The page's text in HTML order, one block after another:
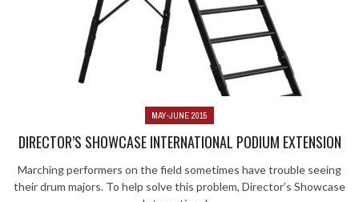
MAY-JUNE 2015
DIRECTOR’S SHOWCASE INTERNATIONAL PODIUM EXTENSION
Marching performers on the field sometimes have trouble seeing
their drum majors. To help solve this problem, Director’s Showcase